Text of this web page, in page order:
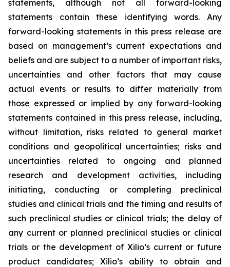
statements, although not all forward-looking
statements contain these identifying words. Any
forward-looking statements in this press release are
based on management’s current expectations and
beliefs and are subject to a number of important risks,
uncertainties and other factors that may cause
actual events or results to differ materially from
those expressed or implied by any forward-looking
statements contained in this press release, including,
without limitation, risks related to general market
conditions and geopolitical uncertainties; risks and
uncertainties related to ongoing and planned
research and development activities, including
initiating, conducting or completing preclinical
studies and clinical trials and the timing and results of
such preclinical studies or clinical trials; the delay of
any current or planned preclinical studies or clinical
trials or the development of Xilio’s current or future
product candidates; Xilio’s ability to obtain and